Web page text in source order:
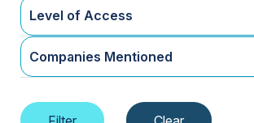
Level of Access
Companies Mentioned